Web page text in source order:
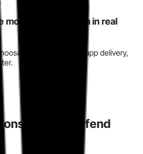
moves to your team in real
Slack, email, or in-app delivery,
you can defend